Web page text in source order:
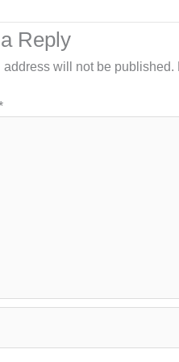
Reply
address will not be published.